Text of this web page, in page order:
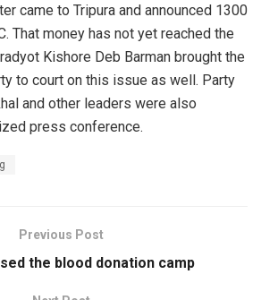
came to Tripura and announced 1300
That money has not yet reached the
Kishore Deb Barman brought the
to court on this issue as well. Party
and other leaders were also
press conference.
Previous Post
the blood donation camp